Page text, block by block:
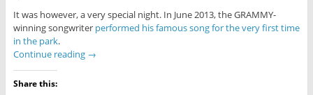
It was however, a very special night. In June 2013, the GRAMMY-
winning songwriter performed his famous song for the very first time
in the park.
Continue reading →
Share this: